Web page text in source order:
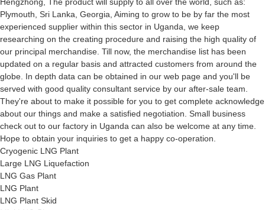
Hengzhong, The product will supply to all over the world, such as:
Plymouth, Sri Lanka, Georgia, Aiming to grow to be by far the most
experienced supplier within this sector in Uganda, we keep
researching on the creating procedure and raising the high quality of
our principal merchandise. Till now, the merchandise list has been
updated on a regular basis and attracted customers from around the
globe. In depth data can be obtained in our web page and you'll be
served with good quality consultant service by our after-sale team.
They're about to make it possible for you to get complete acknowledge
about our things and make a satisfied negotiation. Small business
check out to our factory in Uganda can also be welcome at any time.
Hope to obtain your inquiries to get a happy co-operation.
Cryogenic LNG Plant
Large LNG Liquefaction
LNG Gas Plant
LNG Plant
LNG Plant Skid